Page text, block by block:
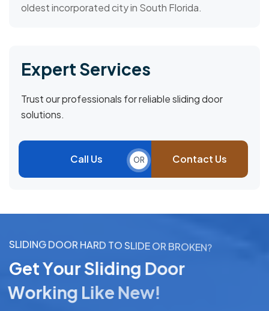
oldest incorporated city in South Florida.
Expert Services
Trust our professionals for reliable sliding door
solutions.
Call Us OR Contact Us
SLIDINGDOOR HARD TOSL IDEOR BROKEN?
GetYourSliding Door
Working Like New!